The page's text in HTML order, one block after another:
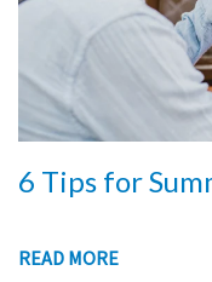
6 Tips for
READ MORE